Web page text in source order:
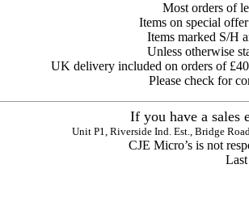
Most orders of
Items on special
Items marked S/H
Unless otherwise
UK delivery included on orders of
Please check for
If you have a sales
Unit P1, Riverside Ind. Est., Bridge
CJE Micro’s is not